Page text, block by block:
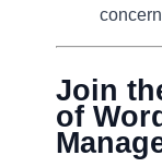
Join
of